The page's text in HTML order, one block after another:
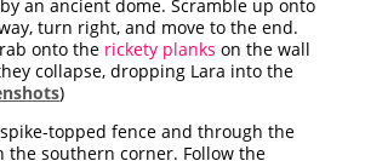
an ancient dome. Scramble up onto
turn right, and move to the end.
onto the rickety planks on the wall
collapse, dropping Lara into the
)
topped fence and through the
the southern corner. Follow the